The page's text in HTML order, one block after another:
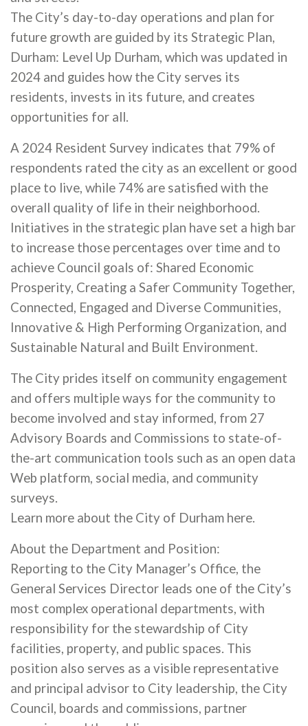
The City’s day-to-day operations and plan for
future growth are guided by its Strategic Plan,
Durham: Level Up Durham, which was updated in
2024 and guides how the City serves its
residents, invests in its future, and creates
opportunities for all.
A 2024 Resident Survey indicates that 79% of
respondents rated the city as an excellent or good
place to live, while 74% are satisfied with the
overall quality of life in their neighborhood.
Initiatives in the strategic plan have set a high bar
to increase those percentages over time and to
achieve Council goals of: Shared Economic
Prosperity, Creating a Safer Community Together,
Connected, Engaged and Diverse Communities,
Innovative & High Performing Organization, and
Sustainable Natural and Built Environment.
The City prides itself on community engagement
and offers multiple ways for the community to
become involved and stay informed, from 27
Advisory Boards and Commissions to state-of-
the-art communication tools such as an open data
Web platform, social media, and community
surveys.
Learn more about the City of Durham here.
About the Department and Position:
Reporting to the City Manager’s Office, the
General Services Director leads one of the City’s
most complex operational departments, with
responsibility for the stewardship of City
facilities, property, and public spaces. This
position also serves as a visible representative
and principal advisor to City leadership, the City
Council, boards and commissions, partner